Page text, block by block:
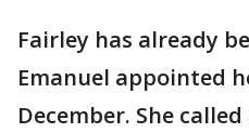
Fairley has already
Emanuel appointed
December. She called